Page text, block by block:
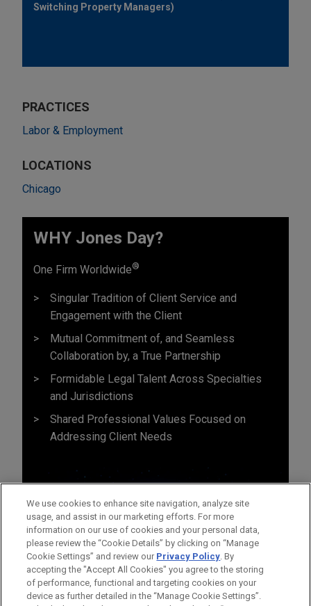
Switching Property Managers)
PRACTICES
Labor & Employment
LOCATIONS
Chicago
WHY Jones Day?
One Firm Worldwide®
Singular Tradition of Client Service and
Engagement with the Client
Mutual Commitment of, and Seamless
Collaboration by, a True Partnership
Formidable Legal Talent Across Specialties
and Jurisdictions
Shared Professional Values Focused on
Addressing Client Needs
We use cookies to enhance site navigation, analyze site
usage, and assist in our marketing efforts. For more
information on our use of cookies and your personal data,
please review the “Cookie Details” by clicking on “Manage
Cookie Settings” and review our Privacy Policy. By
accepting the "Accept All Cookies" you agree to the storing
of performance, functional and targeting cookies on your
device as further detailed in the “Manage Cookie Settings”.